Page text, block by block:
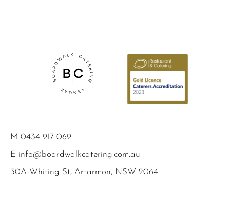
M 0434 917 069
E info@boardwalkcatering.com.au
30A Whiting St, Artarmon, NSW 2064